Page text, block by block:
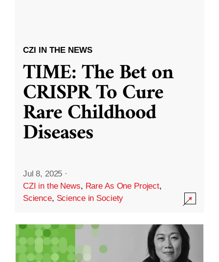
CZI IN THE NEWS
TIME: The Bet on
CRISPR To Cure
Rare Childhood
Diseases
Jul 8, 2025 ·
CZI in the News, Rare As One Project,
Science, Science in Society